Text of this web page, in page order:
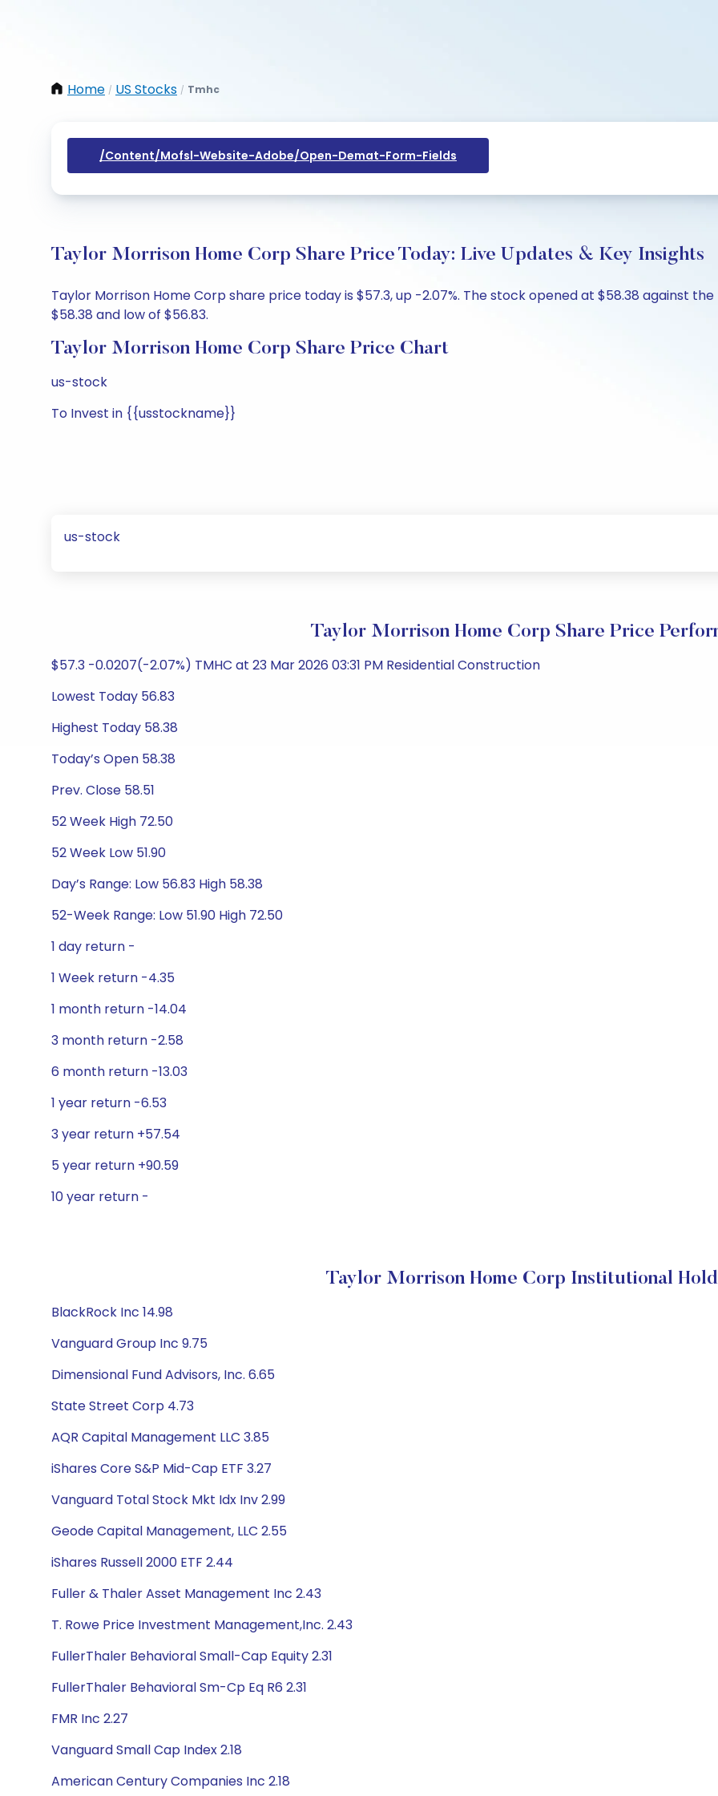
Home / US Stocks / Tmhc
/content/mofsl-Website-Adobe/open-Demat-Form-Fields
Taylor Morrison Home Corp Share Price Today: Live Updates & Key Insights
Taylor Morrison Home Corp share price today is $57.3, up -2.07%. The stock opened at $58.38 against
$58.38 and low of $56.83.
Taylor Morrison Home Corp Share Price Chart
us-stock
To Invest in {{usstockname}}
us-stock
Taylor Morrison Home Corp Share Price
$57.3 -0.0207(-2.07%) TMHC at 23 Mar 2026 03:31 PM Residential Construction
Lowest Today 56.83
Highest Today 58.38
Today’s Open 58.38
Prev. Close 58.51
52 Week High 72.50
52 Week Low 51.90
Day’s Range: Low 56.83 High 58.38
52-Week Range: Low 51.90 High 72.50
1 day return -
1 Week return -4.35
1 month return -14.04
3 month return -2.58
6 month return -13.03
1 year return -6.53
3 year return +57.54
5 year return +90.59
10 year return -
Taylor Morrison Home Corp Institutional
BlackRock Inc 14.98
Vanguard Group Inc 9.75
Dimensional Fund Advisors, Inc. 6.65
State Street Corp 4.73
AQR Capital Management LLC 3.85
iShares Core S&P Mid-Cap ETF 3.27
Vanguard Total Stock Mkt Idx Inv 2.99
Geode Capital Management, LLC 2.55
iShares Russell 2000 ETF 2.44
Fuller & Thaler Asset Management Inc 2.43
T. Rowe Price Investment Management,Inc. 2.43
FullerThaler Behavioral Small-Cap Equity 2.31
FullerThaler Behavioral Sm-Cp Eq R6 2.31
FMR Inc 2.27
Vanguard Small Cap Index 2.18
American Century Companies Inc 2.18